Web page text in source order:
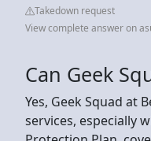
Takedown request
View complete answer on
Can Geek
Yes, Geek Squad at
services, especially